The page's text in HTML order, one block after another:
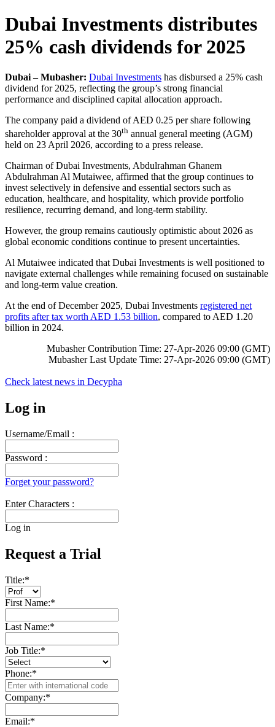
Dubai Investments distributes
25% cash dividends for 2025
Dubai – Mubasher: Dubai Investments has disbursed a 25% cash
dividend for 2025, reflecting the group’s strong financial
performance and disciplined capital allocation approach.
The company paid a dividend of AED 0.25 per share following
shareholder approval at the 30th annual general meeting (AGM)
held on 23 April 2026, according to a press release.
Chairman of Dubai Investments, Abdulrahman Ghanem
Abdulrahman Al Mutaiwee, affirmed that the group continues to
invest selectively in defensive and essential sectors such as
education, healthcare, and hospitality, which provide portfolio
resilience, recurring demand, and long‑term stability.
However, the group remains cautiously optimistic about 2026 as
global economic conditions continue to present uncertainties.
Al Mutaiwee indicated that Dubai Investments is well positioned to
navigate external challenges while remaining focused on sustainable
and long‑term value creation.
At the end of December 2025, Dubai Investments registered net
profits after tax worth AED 1.53 billion, compared to AED 1.20
billion in 2024.
Mubasher Contribution Time: 27-Apr-2026 09:00 (GMT)
Mubasher Last Update Time: 27-Apr-2026 09:00 (GMT)
Check latest news in Decypha
Log in
Username/Email :
Password :
Forget your password?
Enter Characters :
Log in
Request a Trial
Title:*
First Name:*
Last Name:*
Job Title:*
Phone:*
Company:*
Email:*